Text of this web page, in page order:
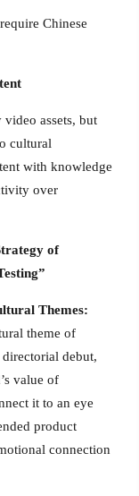
Chinese
assets, but
cultural
with knowledge
over
of
Themes:
theme of
debut,
value of
it to an eye
product
connection